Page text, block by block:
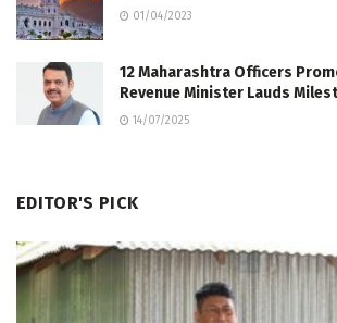
01/04/2023
12 Maharashtra Officers
Revenue Minister Lauds
14/07/2025
EDITOR'S PICK